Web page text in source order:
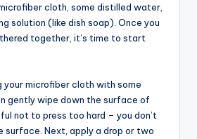
microfiber cloth, some distilled water,
solution (like dish soap). Once you
together, it’s time to start
your microfiber cloth with some
gently wipe down the surface of
not to press too hard – you don’t
Next, apply a drop or two